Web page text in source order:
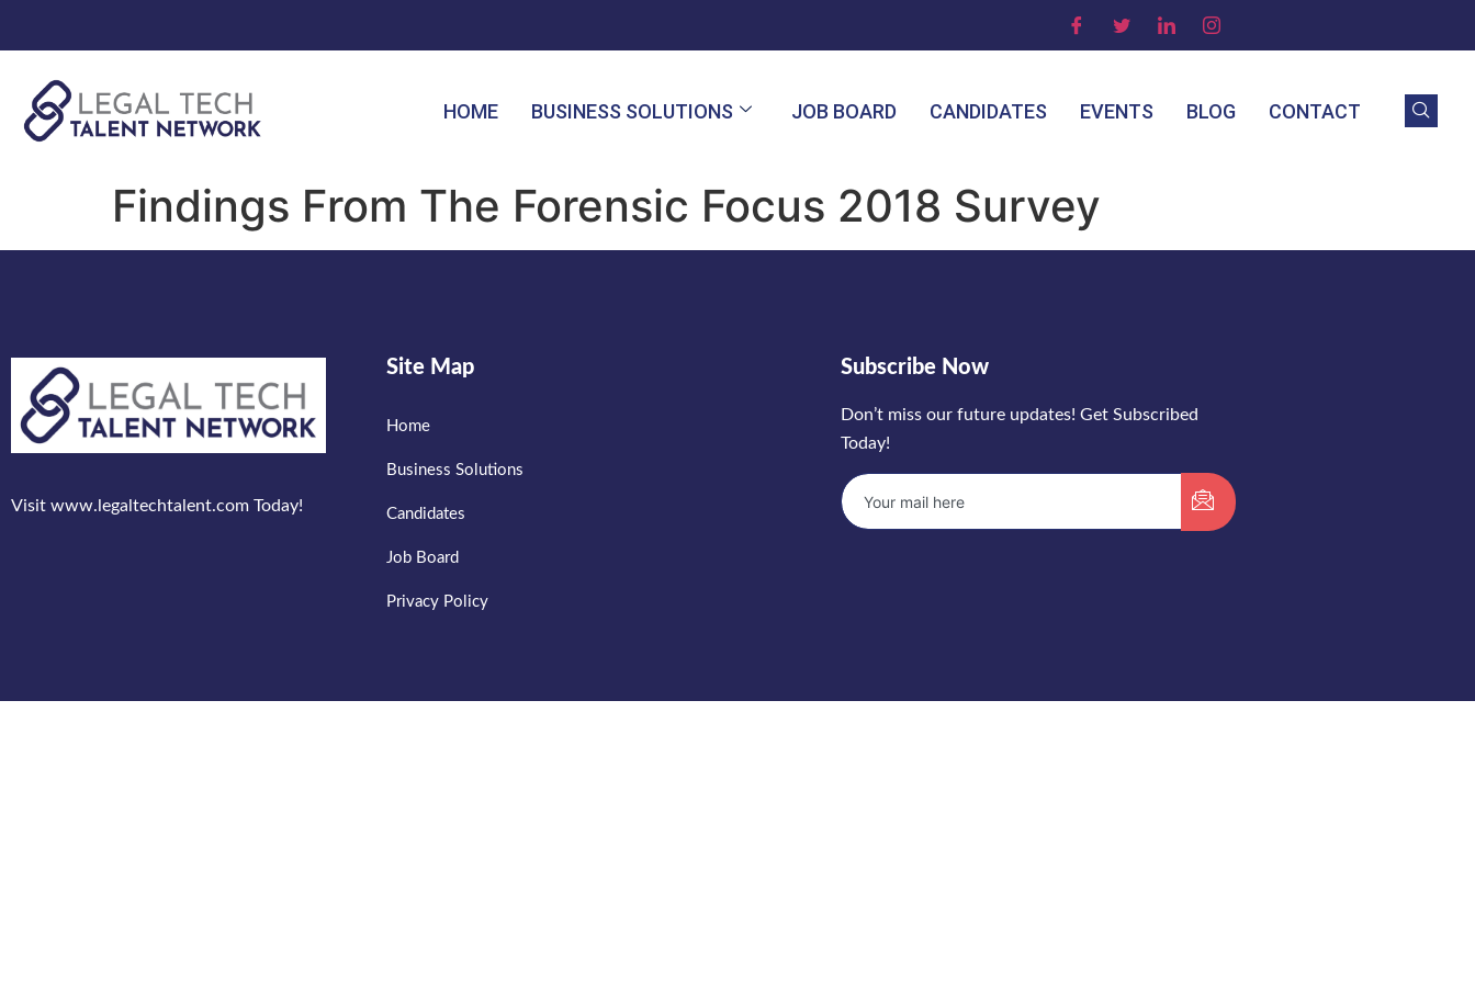
HOME BUSINESS SOLUTIONS JOB BOARD CANDIDATES EVENTS BLOG CONTACT
Findings From The Forensic Focus 2018 Survey
Visit www.legaltechtalent.com Today!
Site Map
Home
Business Solutions
Candidates
Job Board
Privacy Policy
Subscribe Now
Don’t miss our future updates! Get Subscribed
Today!